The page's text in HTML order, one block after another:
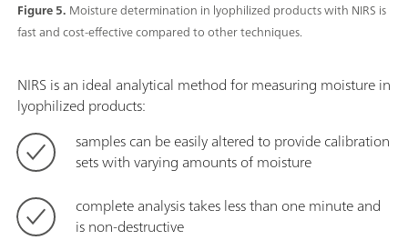
Figure 5. Moisture determination in lyophilized products with NIRS is
fast and cost-effective compared to other techniques.
NIRS is an ideal analytical method for measuring moisture in
lyophilized products:
samples can be easily altered to provide calibration
sets with varying amounts of moisture
complete analysis takes less than one minute and
is non-destructive